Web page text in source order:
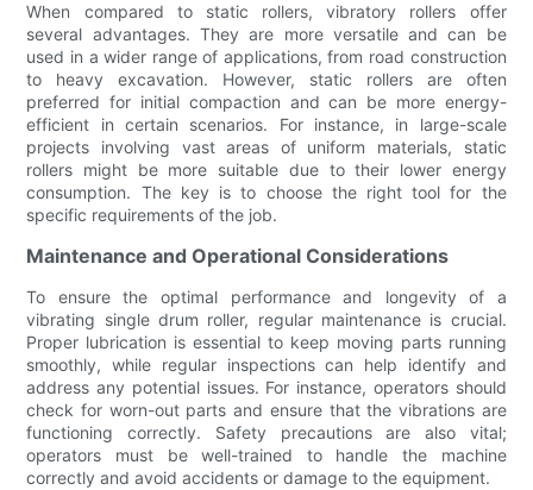
When compared to static rollers, vibratory rollers offer
several advantages. They are more versatile and can be
used in a wider range of applications, from road construction
to heavy excavation. However, static rollers are often
preferred for initial compaction and can be more energy-
efficient in certain scenarios. For instance, in large-scale
projects involving vast areas of uniform materials, static
rollers might be more suitable due to their lower energy
consumption. The key is to choose the right tool for the
specific requirements of the job.
Maintenance and Operational Considerations
To ensure the optimal performance and longevity of a
vibrating single drum roller, regular maintenance is crucial.
Proper lubrication is essential to keep moving parts running
smoothly, while regular inspections can help identify and
address any potential issues. For instance, operators should
check for worn-out parts and ensure that the vibrations are
functioning correctly. Safety precautions are also vital;
operators must be well-trained to handle the machine
correctly and avoid accidents or damage to the equipment.